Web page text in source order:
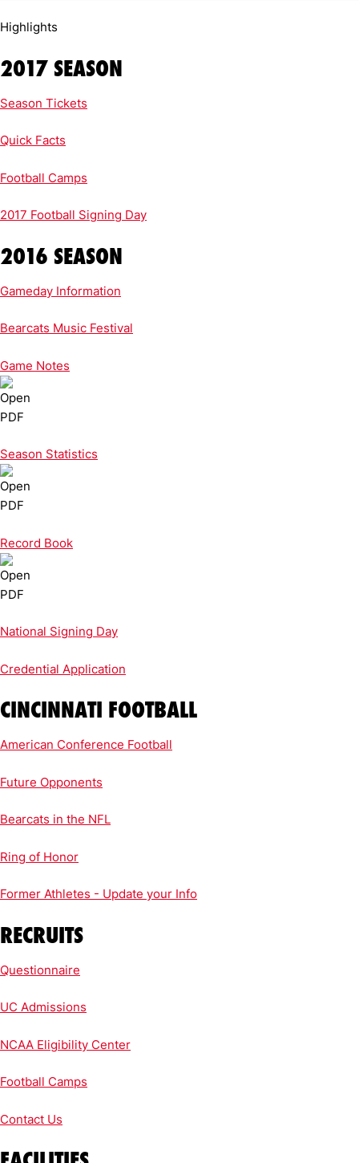
Highlights
2017 SEASON
Season Tickets
Quick Facts
Football Camps
2017 Football Signing Day
2016 SEASON
Gameday Information
Bearcats Music Festival
Game Notes
Season Statistics
Record Book
National Signing Day
Credential Application
CINCINNATI FOOTBALL
American Conference Football
Future Opponents
Bearcats in the NFL
Ring of Honor
Former Athletes - Update your Info
RECRUITS
Questionnaire
UC Admissions
NCAA Eligibility Center
Football Camps
Contact Us